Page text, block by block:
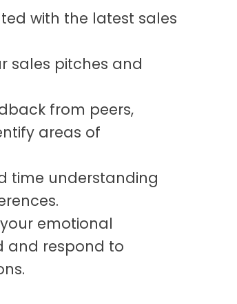
with the latest sales
sales pitches and
from peers,
areas of
time understanding
emotional
and respond to